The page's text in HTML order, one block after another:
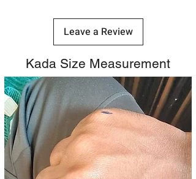
Leave a Review
Kada Size Measurement